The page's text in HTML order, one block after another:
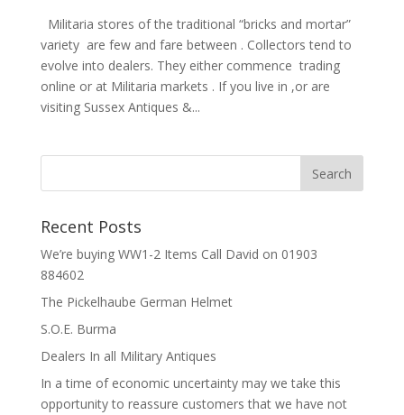
Militaria stores of the traditional “bricks and mortar”
variety are few and fare between . Collectors tend to
evolve into dealers. They either commence trading
online or at Militaria markets . If you live in ,or are
visiting Sussex Antiques &...
Recent Posts
We’re buying WW1-2 Items Call David on 01903
884602
The Pickelhaube German Helmet
S.O.E. Burma
Dealers In all Military Antiques
In a time of economic uncertainty may we take this
opportunity to reassure customers that we have not